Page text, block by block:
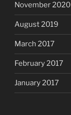
November 2020
August 2019
March 2017
February 2017
January 2017